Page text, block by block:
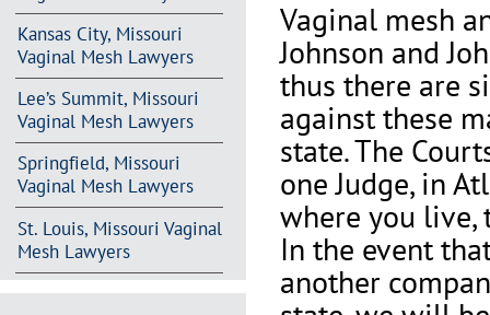
Kansas City, Missouri
Vaginal Mesh Lawyers
Lee’s Summit, Missouri
Vaginal Mesh Lawyers
Springfield, Missouri
Vaginal Mesh Lawyers
St. Louis, Missouri Vaginal
Mesh Lawyers
Vaginal mesh
Johnson and
thus there are
against these
state. The
one Judge, in
where you live,
In the event
another